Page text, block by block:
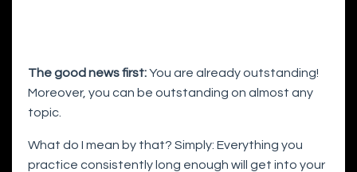
The good news first:You are already outstanding!
Moreover, you can be outstanding on almost any
topic.
What do I mean by that? Simply: Everything you
practice consistently long enough will get into your